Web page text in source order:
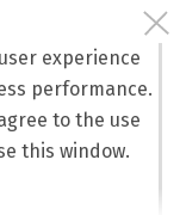
experience
performance.
to the use
this window.